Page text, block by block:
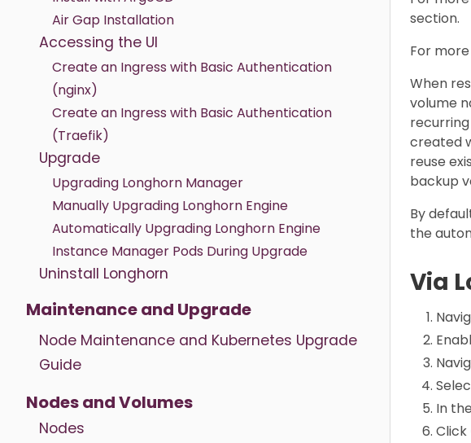
Air Gap Installation
Accessing the UI
Create an Ingress with Basic Authentication
(nginx)
Create an Ingress with Basic Authentication
(Traefik)
Upgrade
Upgrading Longhorn Manager
Manually Upgrading Longhorn Engine
Automatically Upgrading Longhorn Engine
Instance Manager Pods During Upgrade
Uninstall Longhorn
Maintenance and Upgrade
Node Maintenance and Kubernetes Upgrade
Guide
Nodes and Volumes
Nodes
section.
For
When
volume
created
reuse
backup
By
the
Via
In the
Click